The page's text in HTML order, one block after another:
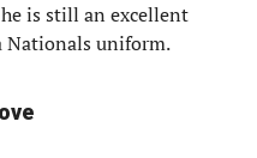
is still an excellent
Nationals uniform.